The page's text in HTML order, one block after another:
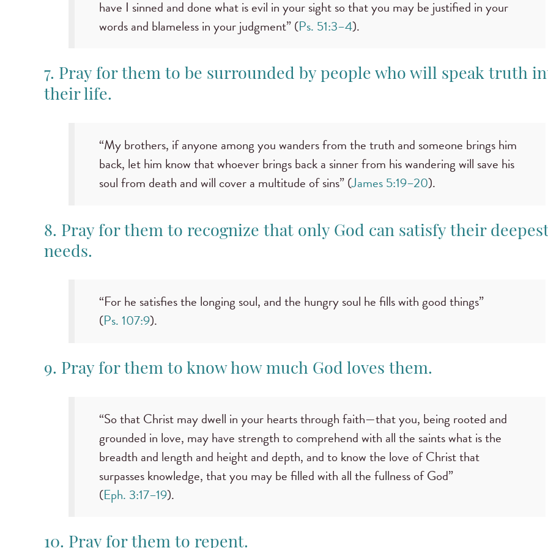
have I sinned and done what is evil in your sight so that you may be justified in your
words and blameless in your judgment” (Ps. 51:3–4).
7. Pray for them to be surrounded by people who will speak truth
their life.
“My brothers, if anyone among you wanders from the truth and someone brings him
back, let him know that whoever brings back a sinner from his wandering will save his
soul from death and will cover a multitude of sins” (James 5:19–20).
8. Pray for them to recognize that only God can satisfy their
needs.
“For he satisfies the longing soul, and the hungry soul he fills with good things”
(Ps. 107:9).
9. Pray for them to know how much God loves them.
“So that Christ may dwell in your hearts through faith—that you, being rooted and
grounded in love, may have strength to comprehend with all the saints what is the
breadth and length and height and depth, and to know the love of Christ that
surpasses knowledge, that you may be filled with all the fullness of God”
(Eph. 3:17–19).
10. Pray for them to repent.